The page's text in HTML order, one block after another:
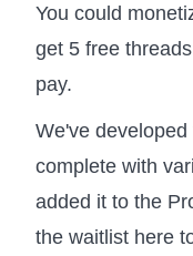
You could
get 5 free
pay.
We've
complete with
added it to the
the waitlist here